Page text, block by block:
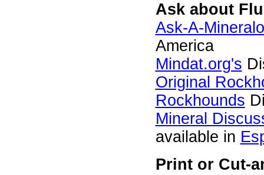
Ask about
Ask-A-
America
Mindat.org's
Original
Rockhounds
Mineral
available in
Print or Cut-